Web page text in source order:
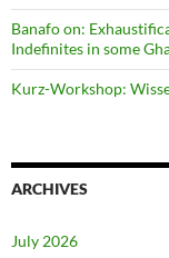
Banafo on:
Indefinites in some
Kurz-Workshop:
ARCHIVES
July 2026